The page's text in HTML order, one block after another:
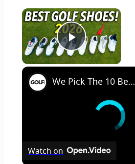
×
Play Video
We Pick The 10 Best Golf Shoes of 2026
Watch on